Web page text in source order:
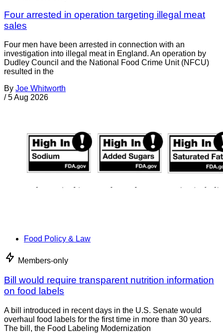
Four arrested in operation targeting illegal meat
sales
Four men have been arrested in connection with an
investigation into illegal meat in England. An operation by
Dudley Council and the National Food Crime Unit (NFCU)
resulted in the
By Joe Whitworth
/ 5 Aug 2026
Food Policy & Law
Members-only
Bill would require transparent nutrition information
on food labels
A bill introduced in recent days in the U.S. Senate would
overhaul food labels for the first time in more than 30 years.
The bill, the Food Labeling Modernization